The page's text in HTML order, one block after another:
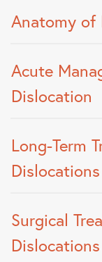
Anatomy of
Acute
Dislocation
Long-Term
Dislocations
Surgical
Dislocations